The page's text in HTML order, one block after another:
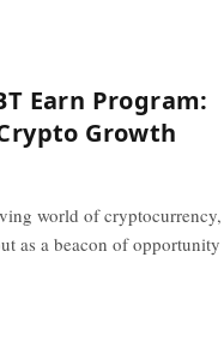
Earn Program:
Growth
world of cryptocurrency,
as a beacon of opportunity